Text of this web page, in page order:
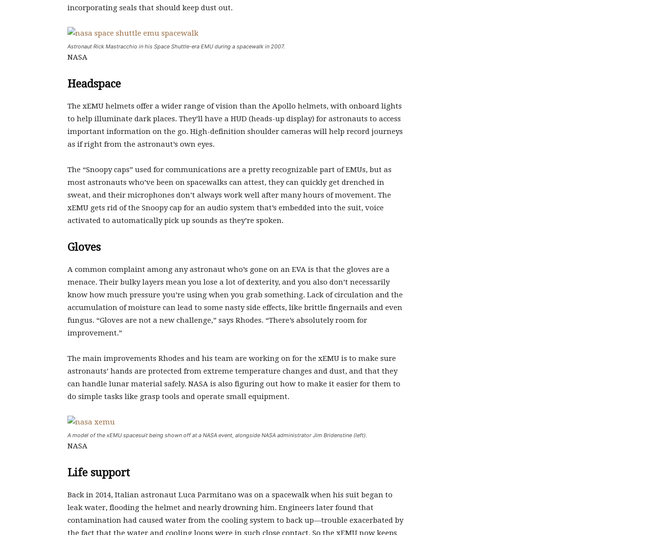
incorporating seals that should keep dust out.
Astronaut Rick Mastracchio in his Space Shuttle-era EMU during a spacewalk in 2007.
NASA
Headspace
The xEMU helmets offer a wider range of vision than the Apollo helmets, with onboard lights
to help illuminate dark places. They’ll have a HUD (heads-up display) for astronauts to access
important information on the go. High-definition shoulder cameras will help record journeys
as if right from the astronaut’s own eyes.
The “Snoopy caps” used for communications are a pretty recognizable part of EMUs, but as
most astronauts who’ve been on spacewalks can attest, they can quickly get drenched in
sweat, and their microphones don’t always work well after many hours of movement. The
xEMU gets rid of the Snoopy cap for an audio system that’s embedded into the suit, voice
activated to automatically pick up sounds as they’re spoken.
Gloves
A common complaint among any astronaut who’s gone on an EVA is that the gloves are a
menace. Their bulky layers mean you lose a lot of dexterity, and you also don’t necessarily
know how much pressure you’re using when you grab something. Lack of circulation and the
accumulation of moisture can lead to some nasty side effects, like brittle fingernails and even
fungus. “Gloves are not a new challenge,” says Rhodes. “There’s absolutely room for
improvement.”
The main improvements Rhodes and his team are working on for the xEMU is to make sure
astronauts’ hands are protected from extreme temperature changes and dust, and that they
can handle lunar material safely. NASA is also figuring out how to make it easier for them to
do simple tasks like grasp tools and operate small equipment.
A model of the xEMU spacesuit being shown off at a NASA event, alongside NASA administrator Jim Bridenstine (left).
NASA
Life support
Back in 2014, Italian astronaut Luca Parmitano was on a spacewalk when his suit began to
leak water, flooding the helmet and nearly drowning him. Engineers later found that
contamination had caused water from the cooling system to back up—trouble exacerbated by
the fact that the water and cooling loops were in such close contact. So the xEMU now keeps